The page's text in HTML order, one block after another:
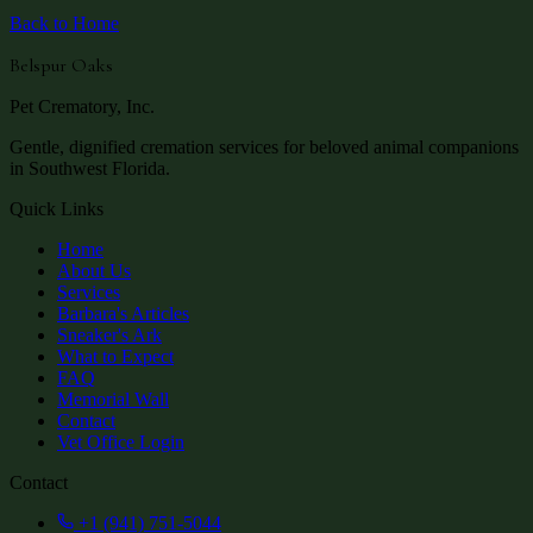
Back to Home
Belspur Oaks
Pet Crematory, Inc.
Gentle, dignified cremation services for beloved animal companions
in Southwest Florida.
Quick Links
Home
About Us
Services
Barbara's Articles
Sneaker's Ark
What to Expect
FAQ
Memorial Wall
Contact
Vet Office Login
Contact
+1 (941) 751-5044